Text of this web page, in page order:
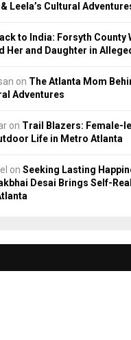
Leela’s Cultural
to India: Forsyth County
Her and Daughter in
on The Atlanta Mom
Adventures
on Trail Blazers: Female-
Life in Metro Atlanta
on Seeking Lasting
Desai Brings Self-